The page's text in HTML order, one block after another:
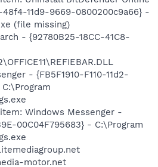
11d9-9669-0800200c9a66} -
(file missing)
- {92780B25-18CC-41C8-
- {FB5F1910-F110-11d2-
Windows Messenger -
00C04F795683} - C:\Program
motor.net